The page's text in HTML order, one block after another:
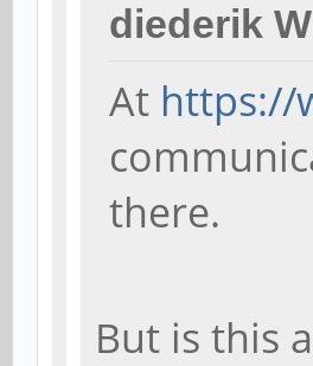
diederik
At https://
there.
But is this